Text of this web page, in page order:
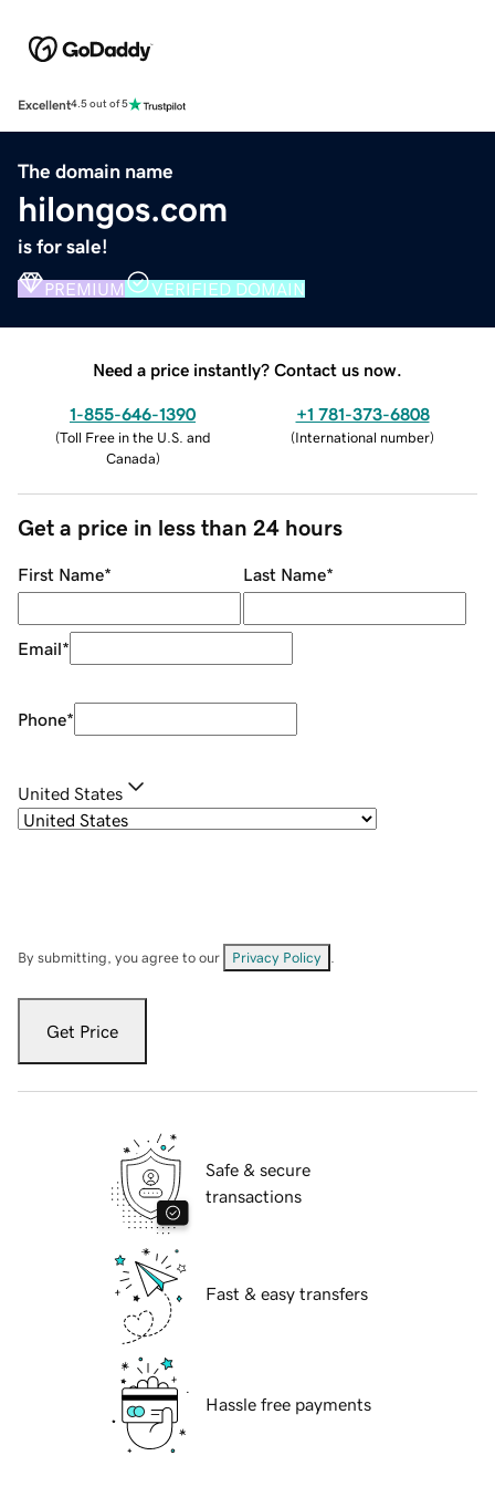
Excellent4.5 out of 5
The domain name
hilongos.com
is for sale!
PREMIUM VERIFIED DOMAIN
Need a price instantly? Contact us now.
1-855-646-1390
(Toll Free in the U.S. and
Canada)
+1 781-373-6808
(International number)
Get a price in less than 24 hours
First Name* Last Name*
Email*
Phone*
United States
By submitting, you agree to our Privacy Policy
Get Price
Safe & secure
transactions
Fast & easy transfers
Hassle free payments